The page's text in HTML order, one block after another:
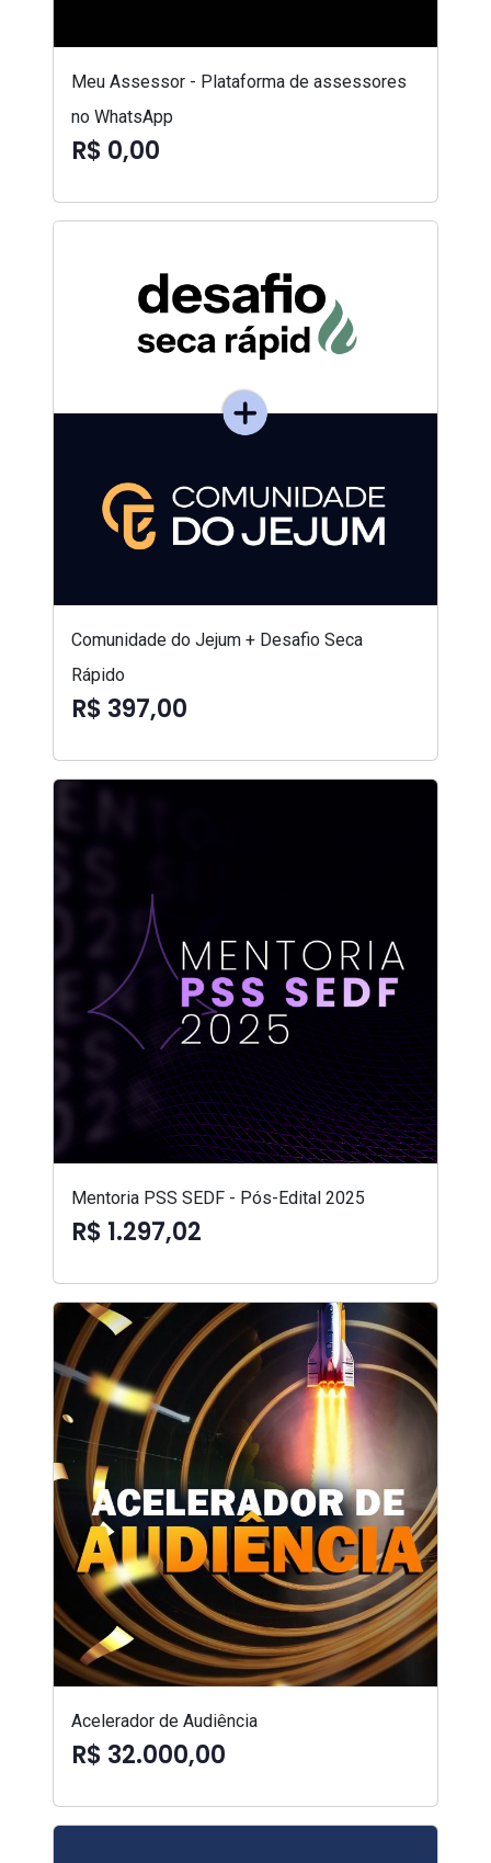
Meu Assessor - Plataforma de assessores
no WhatsApp
R$ 0,00
Comunidade do Jejum + Desafio Seca
Rápido
R$ 397,00
Mentoria PSS SEDF - Pós-Edital 2025
R$ 1.297,02
Acelerador de Audiência
R$ 32.000,00